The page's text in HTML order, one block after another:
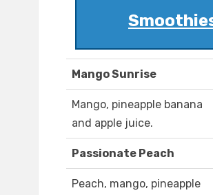
Mango Sunrise
Mango, pineapple banana
and apple juice.
Passionate Peach
Peach, mango, pineapple